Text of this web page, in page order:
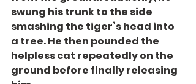
swung his trunk to the side
smashing the tiger’s head into
a tree. He then pounded the
helpless cat repeatedly on the
ground before finally releasing